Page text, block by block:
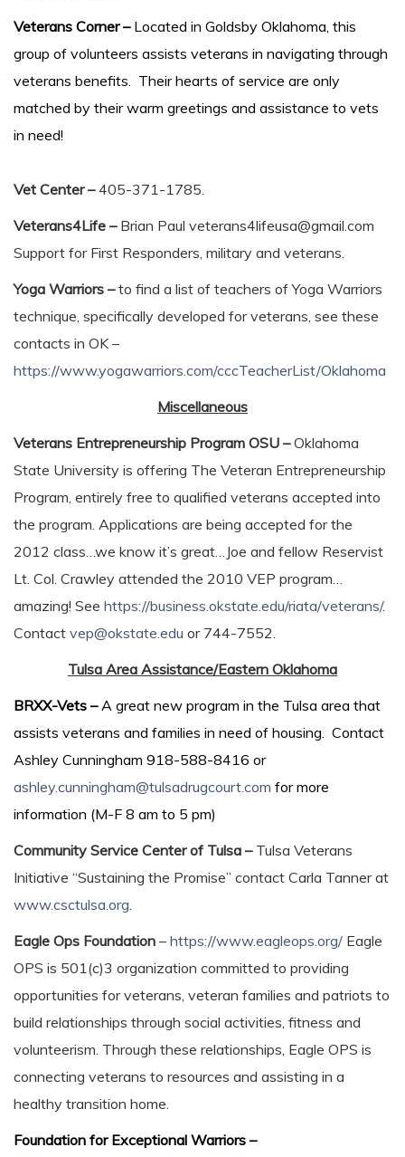
Veterans Corner – Located in Goldsby Oklahoma, this
group of volunteers assists veterans in navigating through
veterans benefits. Their hearts of service are only
matched by their warm greetings and assistance to vets
in need!
Vet Center –405-371-1785.
Veterans4Life – Brian Paul veterans4lifeusa@gmail.com
Support for First Responders, military and veterans.
Yoga Warriors –to find a list of teachers of Yoga Warriors
technique, specifically developed for veterans, see these
contacts in OK –
https://www.yogawarriors.com/cccTeacherList/Oklahoma
Miscellaneous
Veterans Entrepreneurship Program OSU –Oklahoma
State University is offering The Veteran Entrepreneurship
Program, entirely free to qualified veterans accepted into
the program. Applications are being accepted for the
2012 class…we know it’s great…Joe and fellow Reservist
Lt. Col. Crawley attended the 2010 VEP program…
amazing! See https://business.okstate.edu/riata/veterans/.
Contact vep@okstate.edu or 744-7552.
Tulsa Area Assistance/Eastern Oklahoma
BRXX-Vets –A great new program in the Tulsa area that
assists veterans and families in need of housing. Contact
Ashley Cunningham 918-588-8416 or
ashley.cunningham@tulsadrugcourt.com for more
information (M-F 8 am to 5 pm)
Community Service Center of Tulsa – Tulsa Veterans
Initiative “Sustaining the Promise” contact Carla Tanner at
www.csctulsa.org.
Eagle Ops Foundation – https://www.eagleops.org/ ​Eagle
OPS is 501(c)3 organization committed to providing
opportunities for veterans, veteran families and patriots to
build relationships through social activities, fitness and
volunteerism. Through these relationships, Eagle OPS is
connecting veterans to resources and assisting in a
healthy transition home.
Foundation for Exceptional Warriors –